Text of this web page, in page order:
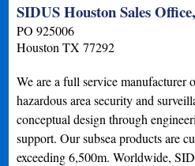
SIDUS Houston Sales
PO 925006
HoustonTX 77292
We are a full service manufacturer
hazardous area security and
conceptual design through
support. Our subsea products are
exceeding 6,500m. Worldwide,